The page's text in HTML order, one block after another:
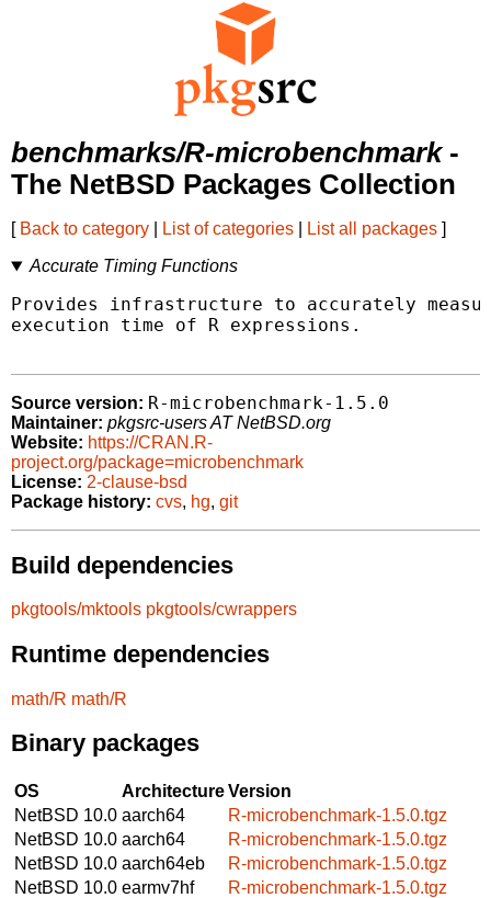
benchmarks/R-microbenchmark-
The NetBSD Packages Collection
[ Back to category List of categories List all packages ]
Accurate Timing Functions
Provides infrastructure to accurately
execution time of R expressions.
Source version: R-microbenchmark-1.5.0
Maintainer: pkgsrc-users AT NetBSD.org
Website: https://CRAN.R-
project.org/package=microbenchmark
License: 2-clause-bsd
Package history: cvs, hg, git
Build dependencies
pkgtools/mktools pkgtools/cwrappers
Runtime dependencies
math/R math/R
Binary packages
OS ArchitectureVersion
NetBSD 10.0 aarch64
R-microbenchmark-1.5.0.tgz
NetBSD 10.0 aarch64
R-microbenchmark-1.5.0.tgz
NetBSD 10.0 aarch64eb
R-microbenchmark-1.5.0.tgz
NetBSD 10.0 earmv7hf
R-microbenchmark-1.5.0.tgz